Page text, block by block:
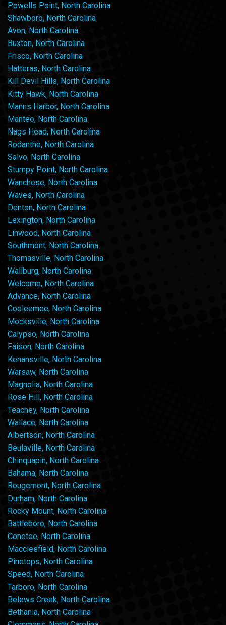
Powells Point, North Carolina
Shawboro, North Carolina
Avon, North Carolina
Buxton, North Carolina
Frisco, North Carolina
Hatteras, North Carolina
Kill Devil Hills, North Carolina
Kitty Hawk, North Carolina
Manns Harbor, North Carolina
Manteo, North Carolina
Nags Head, North Carolina
Rodanthe, North Carolina
Salvo, North Carolina
Stumpy Point, North Carolina
Wanchese, North Carolina
Waves, North Carolina
Denton, North Carolina
Lexington, North Carolina
Linwood, North Carolina
Southmont, North Carolina
Thomasville, North Carolina
Wallburg, North Carolina
Welcome, North Carolina
Advance, North Carolina
Cooleemee, North Carolina
Mocksville, North Carolina
Calypso, North Carolina
Faison, North Carolina
Kenansville, North Carolina
Warsaw, North Carolina
Magnolia, North Carolina
Rose Hill, North Carolina
Teachey, North Carolina
Wallace, North Carolina
Albertson, North Carolina
Beulaville, North Carolina
Chinquapin, North Carolina
Bahama, North Carolina
Rougemont, North Carolina
Durham, North Carolina
Rocky Mount, North Carolina
Battleboro, North Carolina
Conetoe, North Carolina
Macclesfield, North Carolina
Pinetops, North Carolina
Speed, North Carolina
Tarboro, North Carolina
Belews Creek, North Carolina
Bethania, North Carolina